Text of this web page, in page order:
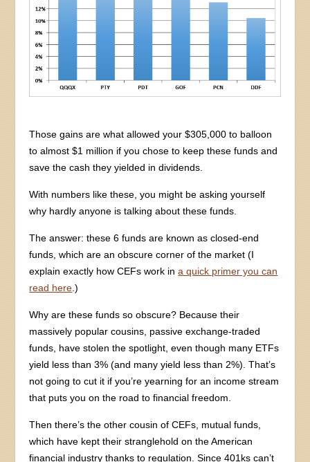
Those gains are what allowed your $305,000 to balloon
to almost $1 million if you chose to keep these funds and
save the cash they yielded in dividends.
With numbers like these, you might be asking yourself
why hardly anyone is talking about these funds.
The answer: these 6 funds are known as closed-end
funds, which are an obscure corner of the market (I
explain exactly how CEFs work ina quick primer you can
read here .)
Why are these funds so obscure? Because their
massively popular cousins, passive exchange-traded
funds, have stolen the spotlight, even though many ETFs
yield less than 3% (and many yield less than 2%). That’s
not going to cut it if you’re yearning for an income stream
that puts you on the road to financial freedom.
Then there’s the other cousin of CEFs, mutual funds,
which have kept their stranglehold on the American
financial industry thanks to regulation. Since 401ks can’t